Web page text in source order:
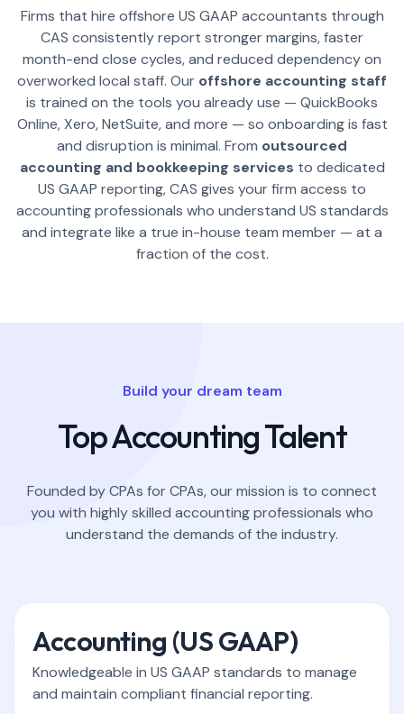
Firms that hire offshore US GAAP accountants through
CAS consistently report stronger margins, faster
month-end close cycles, and reduced dependency on
overworked local staff. Our offshore accounting staff
is trained on the tools you already use — QuickBooks
Online, Xero, NetSuite, and more — so onboarding is fast
and disruption is minimal. From outsourced
accounting and bookkeeping services to dedicated
US GAAP reporting, CAS gives your firm access to
accounting professionals who understand US standards
and integrate like a true in-house team member — at a
fraction of the cost.
Build your dream team
Top Accounting Talent
Founded by CPAs for CPAs, our mission is to connect
you with highly skilled accounting professionals who
understand the demands of the industry.
Accounting (US GAAP)
Knowledgeable in US GAAP standards to manage
and maintain compliant financial reporting.